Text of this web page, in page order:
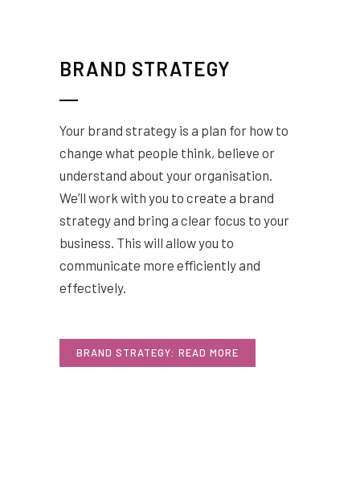
BRAND STRATEGY
Your brand strategy is a plan for how to
change what people think, believe or
understand about your organisation.
We’ll work with you to create a brand
strategy and bring a clear focus to your
business. This will allow you to
communicate more efficiently and
effectively.
BRAND STRATEGY: READ MORE